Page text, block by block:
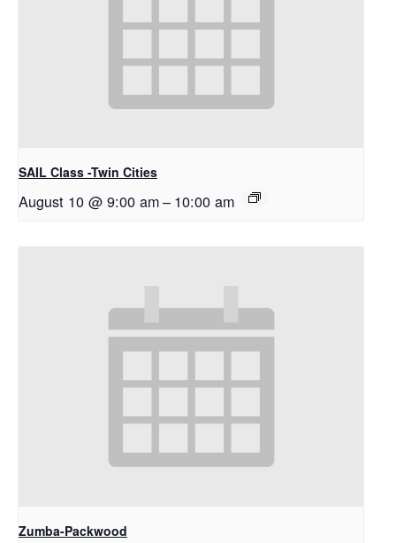
SAIL Class -Twin Cities
August 10 @ 9:00 am– 10:00 am
Zumba-Packwood